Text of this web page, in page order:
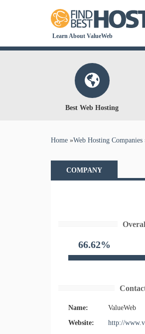
Learn About ValueWeb
Best Web Hosting
You are here
Home »Web Hosting Companies
COMPANY
66.62%
Name:
ValueWeb
Website:
http://